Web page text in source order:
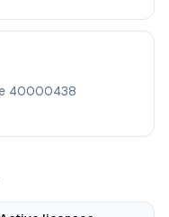
40000438